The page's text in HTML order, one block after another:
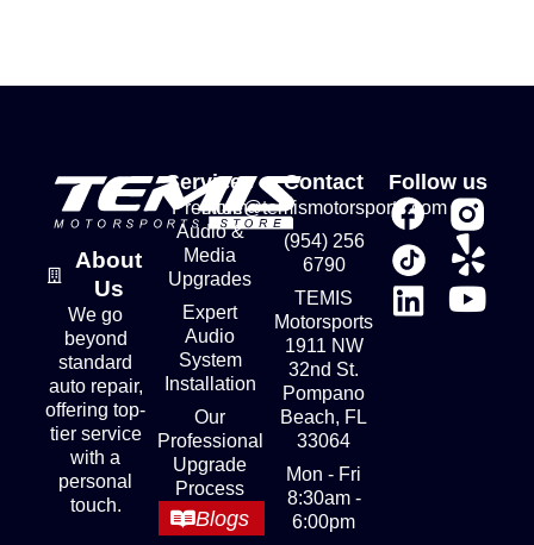
About
Us
We go
beyond
standard
auto repair,
offering top-
tier service
with a
personal
touch.
Services
Premium
Audio &
Media
Upgrades
Expert
Audio
System
Installation
Our
Professional
Upgrade
Process
Blogs
Contact
store@temismotorsports.com
(954) 256
6790
TEMIS
Motorsports
1911 NW
32nd St.
Pompano
Beach, FL
33064
Mon - Fri
8:30am -
6:00pm
Follow us